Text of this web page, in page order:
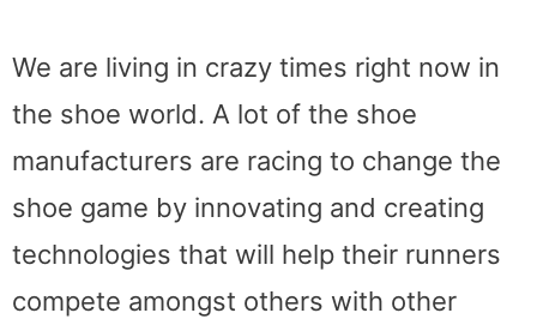
We are living in crazy times right now in
the shoe world. A lot of the shoe
manufacturers are racing to change the
shoe game by innovating and creating
technologies that will help their runners
compete amongst others with other